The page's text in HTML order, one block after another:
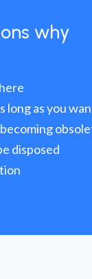
why
long as you
disposed